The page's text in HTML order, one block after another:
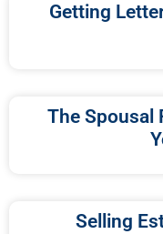
Getting
The Spousal
Selling